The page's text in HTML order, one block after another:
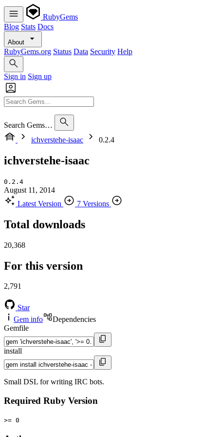
RubyGems
Blog Stats Docs
About
RubyGems.org Status Data Security Help
Sign in Sign up
Search Gems…
ichverstehe-isaac
0.2.4
ichverstehe-isaac
0.2.4
August 11, 2014
Latest Version
7 Versions
Total downloads
20,368
For this version
2,791
Star
Gem info
Dependencies
Gemfile
install
Small DSL for writing IRC bots.
Required Ruby Version
>= 0